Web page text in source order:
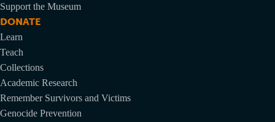
Support the Museum
DONATE
Learn
Teach
Collections
Academic Research
Remember Survivors and Victims
Genocide Prevention